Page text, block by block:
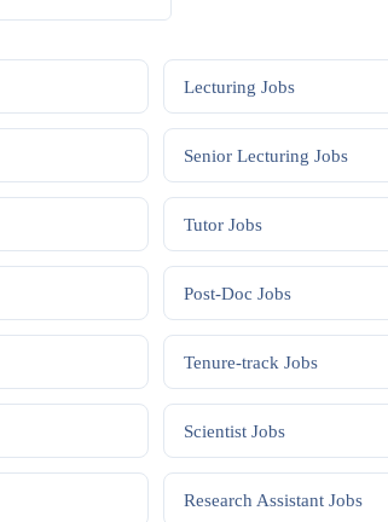
Lecturing Jobs
Senior Lecturing Jobs
Tutor Jobs
Post-Doc Jobs
Tenure-track Jobs
Scientist Jobs
Research Assistant Jobs